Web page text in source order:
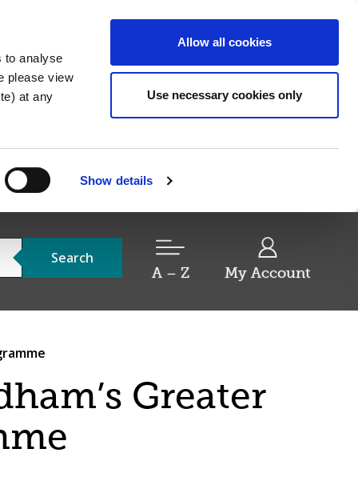
to analyse
please view
at any
Show details
Allow all cookies
Use necessary cookies only
A – Z My Account
Search
Greater